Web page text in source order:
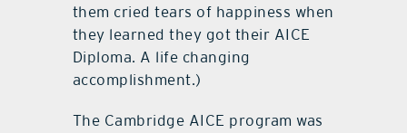
them cried tears of happiness when
they learned they got their AICE
Diploma. A life changing
accomplishment.)
The Cambridge AICE program was